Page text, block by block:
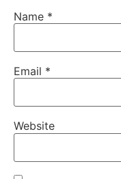
Name *
Email *
Website